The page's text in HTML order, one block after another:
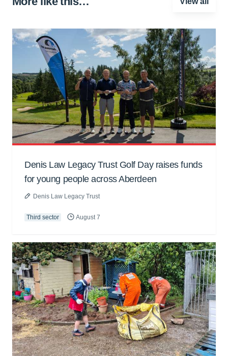
Denis Law Legacy Trust Golf Day raises funds
for young people across Aberdeen
Denis Law Legacy Trust
Third sector August 7